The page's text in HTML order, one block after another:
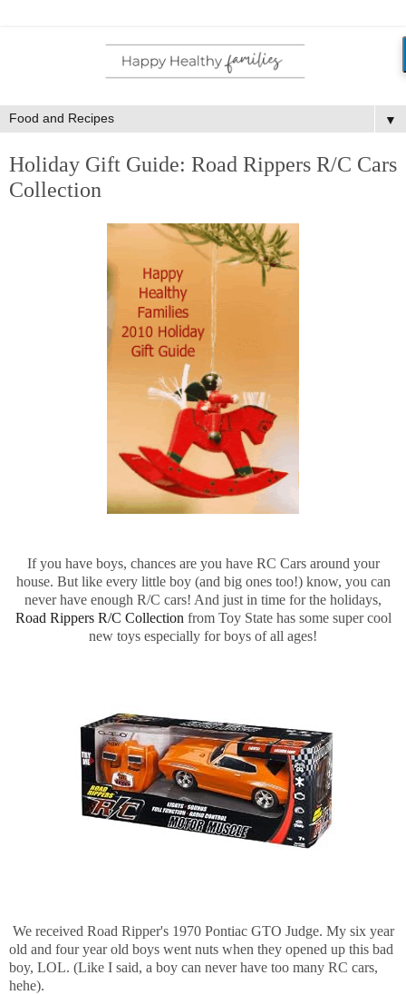
▼
Holiday Gift Guide: Road Rippers R/C Cars
Collection
If you have boys, chances are you have RC Cars around your
house. But like every little boy (and big ones too!) know, you can
never have enough R/C cars! And just in time for the holidays,
Road Rippers R/C Collection from Toy State has some super cool
new toys especially for boys of all ages!
We received Road Ripper's 1970 Pontiac GTO Judge. My six year
old and four year old boys went nuts when they opened up this bad
boy, LOL. (Like I said, a boy can never have too many RC cars,
hehe).